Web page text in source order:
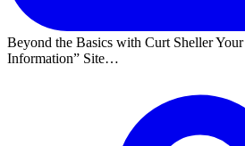
Beyond the Basics with Curt Sheller Your
Information
Site…